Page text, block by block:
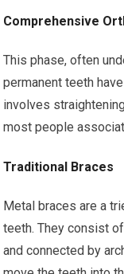
Comprehensive
This phase, often
permanent teeth
involves
most people
Traditional Braces
Metal braces are a
teeth. They consist
and connected by